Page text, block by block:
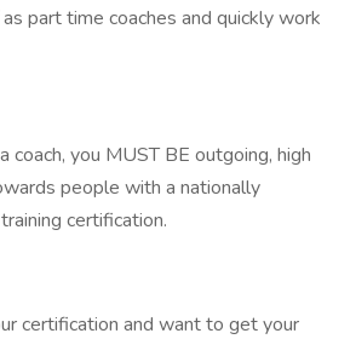
part time coaches and quickly work
coach, you MUST BE outgoing, high
people with a nationally
certification.
certification and want to get your